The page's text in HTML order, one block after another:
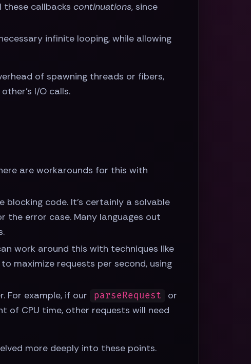
these callbacks continuations, since
infinite looping, while allowing
of spawning threads or fibers,
I/O calls.
are workarounds for this with
code. It's certainly a solvable
the error case. Many languages out
work around this with techniques like
maximize requests per second, using
For example, if our
parseRequest
or
of CPU time, other requests will need
more deeply into these points.